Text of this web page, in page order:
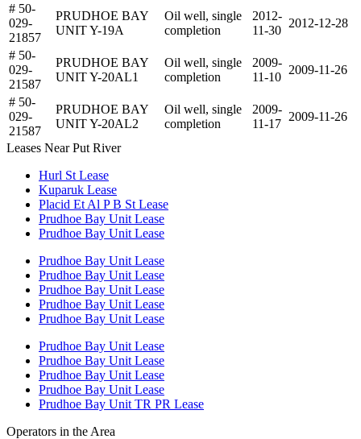
# 50-
029-
21857
PRUDHOE BAY
UNIT Y-19A
Oil well, single
completion
2012-
11-30
2012-12-28
# 50-
029-
21587
PRUDHOE BAY
UNIT Y-20AL1
Oil well, single
completion
2009-
11-10
2009-11-26
# 50-
029-
21587
PRUDHOE BAY
UNIT Y-20AL2
Oil well, single
completion
2009-
11-17
2009-11-26
Leases Near Put River
Hurl St Lease
Kuparuk Lease
Placid Et Al P B St Lease
Prudhoe Bay Unit Lease
Prudhoe Bay Unit Lease
Prudhoe Bay Unit Lease
Prudhoe Bay Unit Lease
Prudhoe Bay Unit Lease
Prudhoe Bay Unit Lease
Prudhoe Bay Unit Lease
Prudhoe Bay Unit Lease
Prudhoe Bay Unit Lease
Prudhoe Bay Unit Lease
Prudhoe Bay Unit Lease
Prudhoe Bay Unit TR PR Lease
Operators in the Area